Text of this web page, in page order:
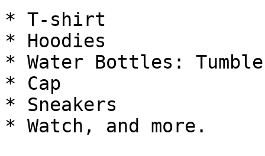
* T-shirt
* Hoodies
* Water Bottles:
* Cap
* Sneakers
* Watch, and more.